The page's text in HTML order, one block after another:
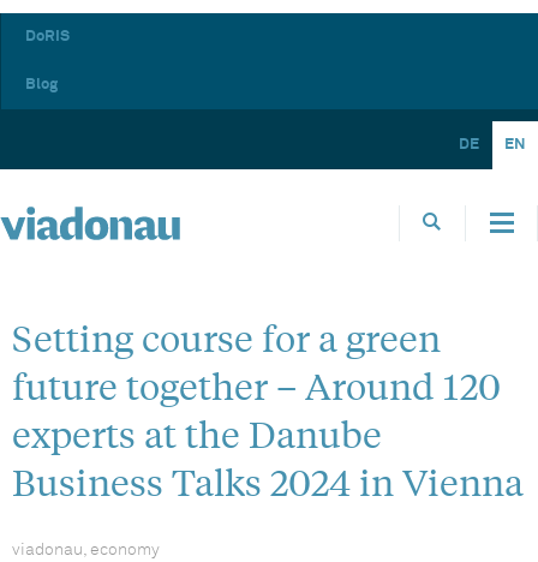
DoRIS
Blog
DE EN
Setting course for a green
future together – Around 120
experts at the Danube
Business Talks 2024 in Vienna
viadonau, economy